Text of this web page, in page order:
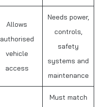
Allows
authorised
vehicle
access
Needs power,
controls,
safety
systems and
maintenance
Must match